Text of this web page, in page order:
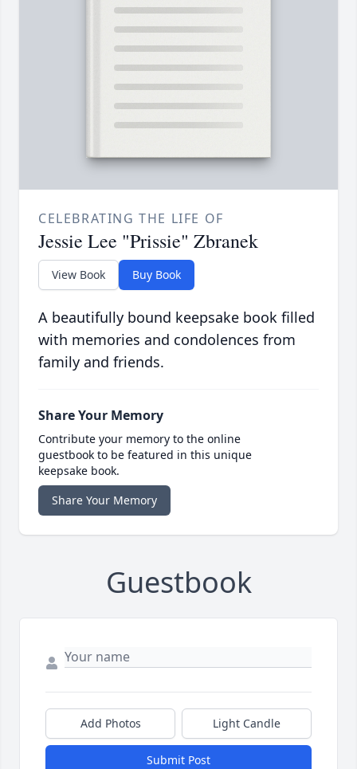
CELEBRATING THE LIFE OF
Jessie Lee "Prissie" Zbranek
View Book Buy Book
A beautifully bound keepsake book filled
with memories and condolences from
family and friends.
Share Your Memory
Contribute your memory to the online
guestbook to be featured in this unique
keepsake book.
Share Your Memory
Guestbook
Add Photos Light Candle
Submit Post